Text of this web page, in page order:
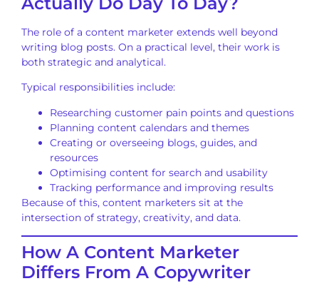
The role of a content marketer extends well beyond
writing blog posts. On a practical level, their work is
both strategic and analytical.
Typical responsibilities include:
Researching customer pain points and questions
Planning content calendars and themes
Creating or overseeing blogs, guides, and
resources
Optimising content for search and usability
Tracking performance and improving results
Because of this, content marketers sit at the
intersection of strategy, creativity, and data.
How A Content Marketer
Differs From A Copywriter